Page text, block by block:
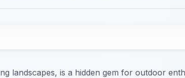
landscapes, is a hidden gem for outdoor